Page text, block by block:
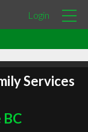
Login
Services